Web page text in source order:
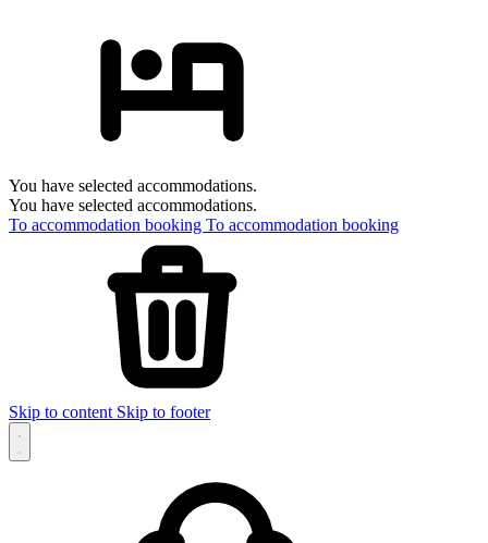
You have selected accommodations.
You have selected accommodations.
To accommodation booking To accommodation booking
Skip to content Skip to footer